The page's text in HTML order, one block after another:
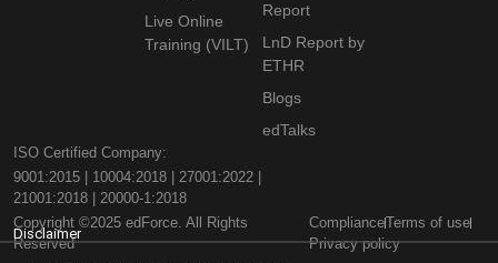
Live Online
Training (VILT)
Report
LnD Report by
ETHR
Blogs
edTalks
ISO Certified Company:
9001:2015 | 10004:2018 | 27001:2022 |
21001:2018 | 20000-1:2018
Copyright ©2025 edForce. All Rights
Reserved
ComplianceTerms of use
Privacy policy
Disclaimer